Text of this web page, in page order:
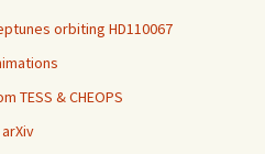
orbiting HD110067
TESS & CHEOPS